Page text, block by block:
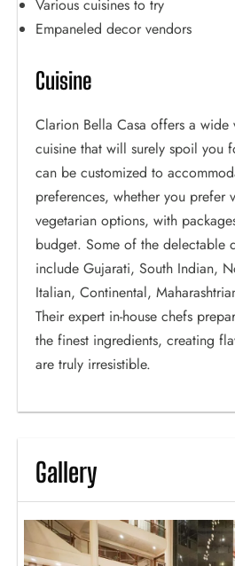
Various cuisines to try
Empaneled decor vendors
Cuisine
Clarion Bella Casa offers a
cuisine that will surely spoil you
can be customized to
preferences, whether you prefer
vegetarian options, with
budget. Some of the delectable
include Gujarati, South Indian,
Italian, Continental,
Their expert in-house chefs
the finest ingredients, creating
are truly irresistible.
Gallery